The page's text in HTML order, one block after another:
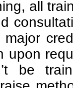
all
upon
be